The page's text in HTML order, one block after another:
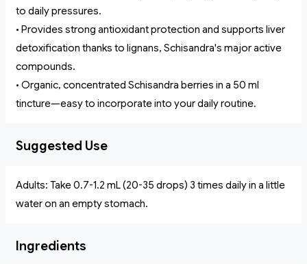
to daily pressures.
• Provides strong antioxidant protection and supports liver
detoxification thanks to lignans, Schisandra's major active
compounds.
• Organic, concentrated Schisandra berries in a 50 ml
tincture—easy to incorporate into your daily routine.
Suggested Use
Adults: Take 0.7-1.2 mL (20-35 drops) 3 times daily in a little
water on an empty stomach.
Ingredients